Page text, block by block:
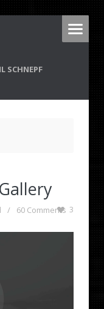
SCHNEPF
/ 60 Comments 3